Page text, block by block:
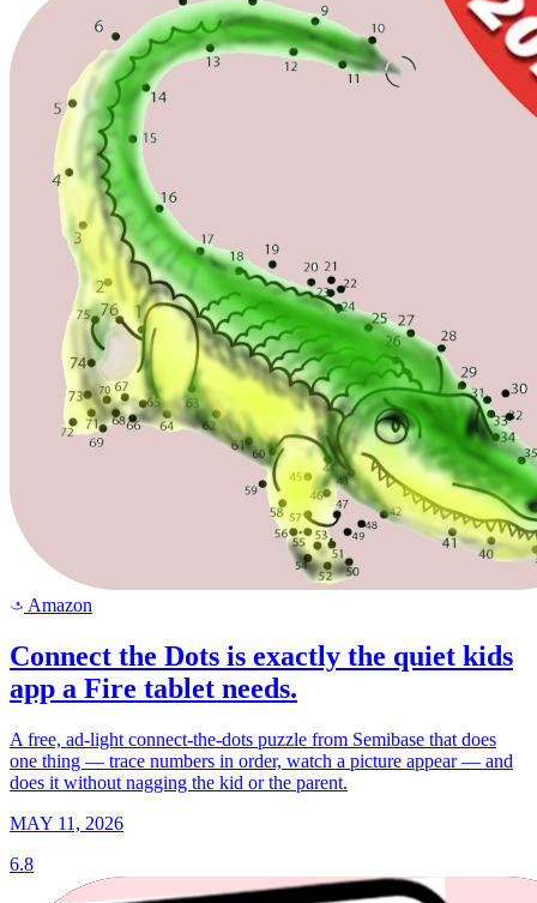
a Amazon
Connect the Dots is exactly the quiet kids
app a Fire tablet needs.
A free, ad-light connect-the-dots puzzle from Semibase that does
one thing — trace numbers in order, watch a picture appear — and
does it without nagging the kid or the parent.
MAY 11, 2026
6.8